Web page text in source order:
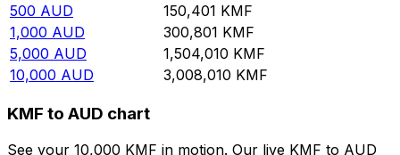
500 AUD 150,401 KMF
1,000 AUD 300,801 KMF
5,000 AUD 1,504,010 KMF
10,000 AUD 3,008,010 KMF
KMF to AUD chart
See your 10,000 KMF in motion. Our live KMF to AUD